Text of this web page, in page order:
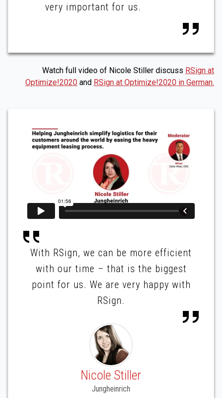
very important for us.
Watch full video of Nicole Stiller discuss RSign at
Optimize!2020 and RSign at Optimize!2020 in German.
With RSign, we can be more efficient
with our time – that is the biggest
point for us. We are very happy with
RSign.
Nicole Stiller
Jungheinrich